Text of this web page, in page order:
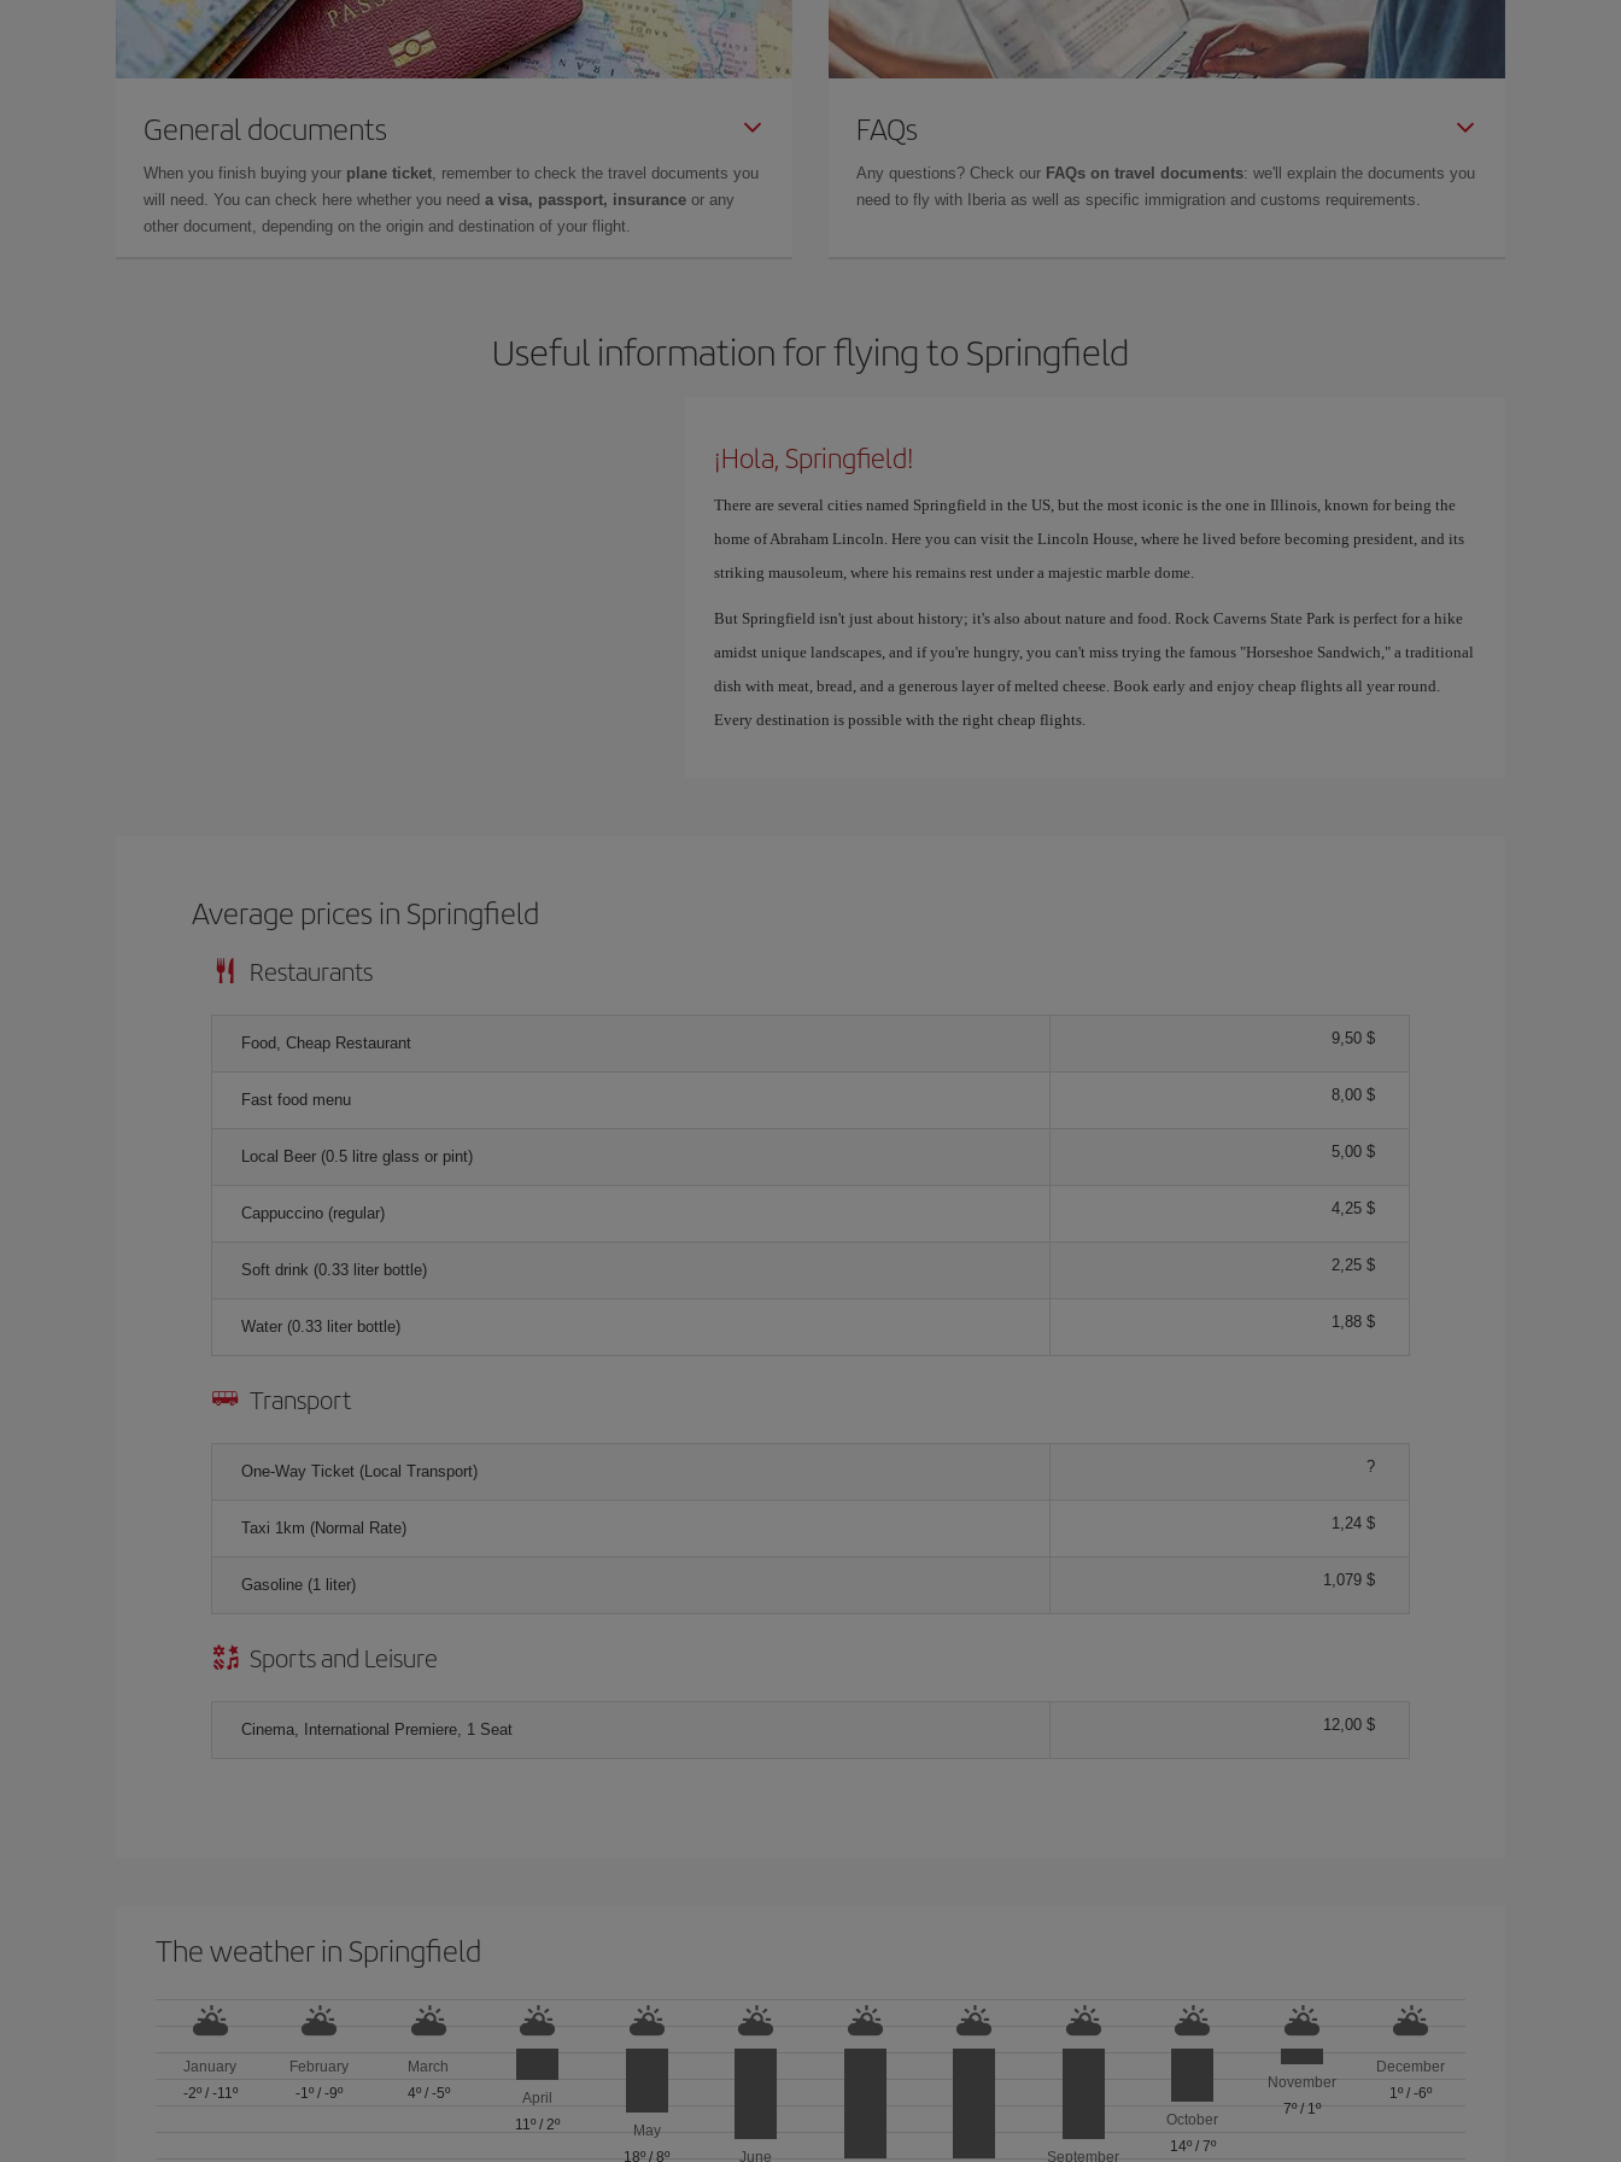
General documents
When you finish buying your plane ticket , remember to check the travel documents you
will need. You can check here whether you need a visa, passport, insurance or any
other document, depending on the origin and destination of your flight.
FAQs
Any questions? Check our FAQs on travel documents: we'll explain the documents you
need to fly with Iberia as well as specific immigration and customs requirements.
Useful information for flying to Springfield
¡Hola, Springfield!
There are several cities named Springfield in the US, but the most iconic is the one in Illinois, known for being the
home of Abraham Lincoln. Here you can visit the Lincoln House, where he lived before becoming president, and its
striking mausoleum, where his remains rest under a majestic marble dome.
But Springfield isn't just about history; it's also about nature and food. Rock Caverns State Park is perfect for a hike
amidst unique landscapes, and if you're hungry, you can't miss trying the famous "Horseshoe Sandwich," a traditional
dish with meat, bread, and a generous layer of melted cheese. Book early and enjoy cheap flights all year round.
Every destination is possible with the right cheap flights.
Average prices in Springfield
Restaurants
Food, Cheap Restaurant 9,50 $
Fast food menu 8,00 $
Local Beer (0.5 litre glass or pint) 5,00 $
Cappuccino (regular) 4,25 $
Soft drink (0.33 liter bottle) 2,25 $
Water (0.33 liter bottle) 1,88 $
Transport
One-Way Ticket (Local Transport) ?
Taxi 1km (Normal Rate) 1,24 $
Gasoline (1 liter) 1,079 $
Sports and Leisure
Cinema, International Premiere, 1 Seat 12,00 $
The weather in Springfield
January
-2º/ -11º
February
-1º /-9º
March
4º/ -5º
April
11º /2º
May
18º /8º June September
October
14º/ 7º
November
7º/ 1º
December
1º /-6º